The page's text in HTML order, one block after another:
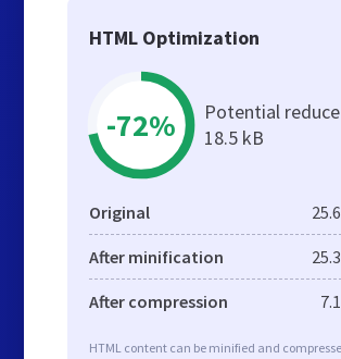
HTML Optimization
-72%
Potential
18.5 kB
Original
After minification
After compression
HTML content can be minified and